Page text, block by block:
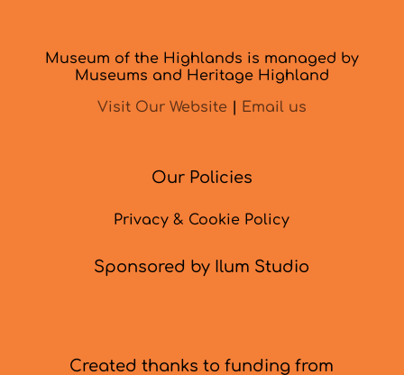
Museum of the Highlands is managed by
Museums and Heritage Highland
Visit Our Website
Email us
Our Policies
Privacy & Cookie Policy
Sponsored by Ilum Studio
Created thanks to funding from